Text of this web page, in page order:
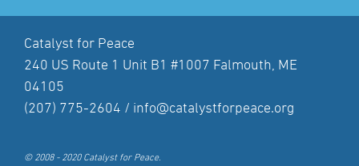
Catalyst for Peace
240 US Route 1 Unit B1 #1007 Falmouth, ME
04105
(207) 775-2604 / info@catalystforpeace.org
© 2008 - 2020 Catalyst for Peace.